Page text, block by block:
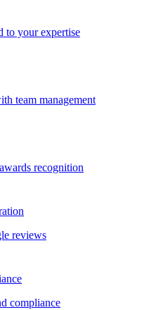
to your expertise
team management
recognition
reviews
compliance